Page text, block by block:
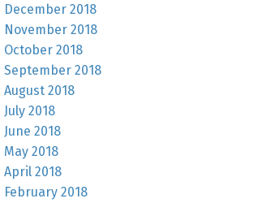
December 2018
November 2018
October 2018
September 2018
August 2018
July 2018
June 2018
May 2018
April 2018
February 2018